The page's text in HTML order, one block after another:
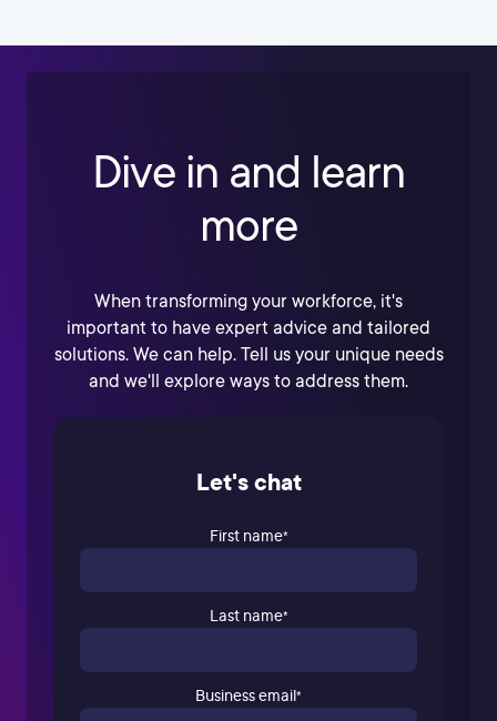
Dive in and learn
more
When transforming your workforce, it's
important to have expert advice and tailored
solutions. We can help. Tell us your unique needs
and we'll explore ways to address them.
Let's chat
First name*
Last name*
Business email*